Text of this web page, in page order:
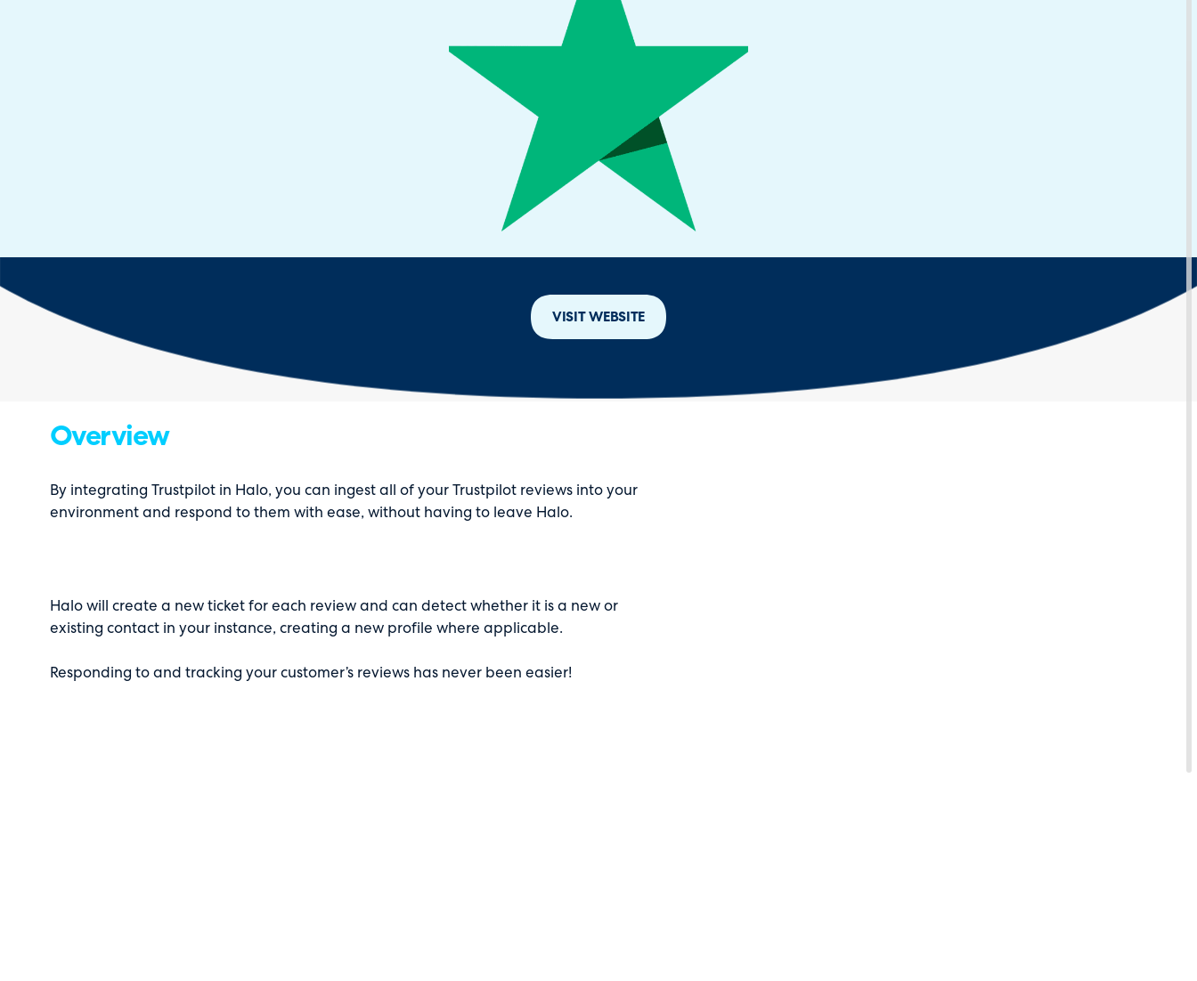
VISIT WEBSITE
Overview
By integrating Trustpilot in Halo, you can ingest all of your Trustpilot reviews into your
environment and respond to them with ease, without having to leave Halo.
Halo will create a new ticket for each review and can detect whether it is a new or
existing contact in your instance, creating a new profile where applicable.
Responding to and tracking your customer’s reviews has never been easier!